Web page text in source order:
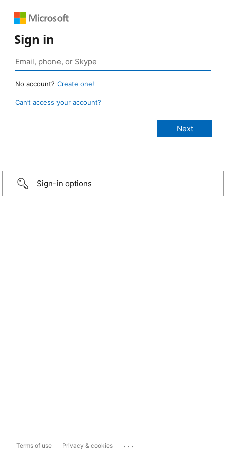
Sign in
No account? Create one!
Can’t access your account?
Sign-in options
Terms of use Privacy & cookies ...